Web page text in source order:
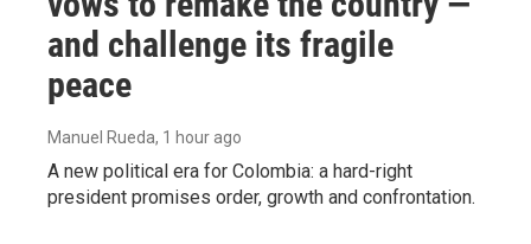
and challenge its fragile
peace
Manuel Rueda, 1 hour ago
A new political era for Colombia: a hard-right
president promises order, growth and confrontation.